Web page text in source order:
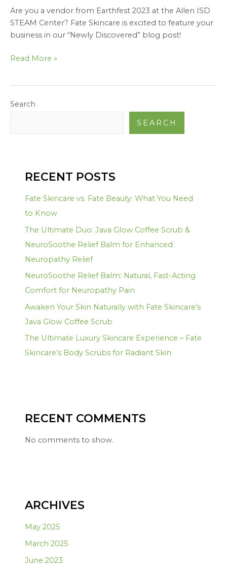
Are you a vendor from Earthfest 2023 at the Allen ISD
STEAM Center? Fate Skincare is excited to feature your
business in our “Newly Discovered” blog post!
Read More »
Search
SEARCH
RECENT POSTS
Fate Skincare vs. Fate Beauty: What You Need
to Know
The Ultimate Duo: Java Glow Coffee Scrub &
NeuroSoothe Relief Balm for Enhanced
Neuropathy Relief
NeuroSoothe Relief Balm: Natural, Fast-Acting
Comfort for Neuropathy Pain
Awaken Your Skin Naturally with Fate Skincare’s
Java Glow Coffee Scrub
The Ultimate Luxury Skincare Experience – Fate
Skincare’s Body Scrubs for Radiant Skin
RECENT COMMENTS
No comments to show.
ARCHIVES
May 2025
March 2025
June 2023